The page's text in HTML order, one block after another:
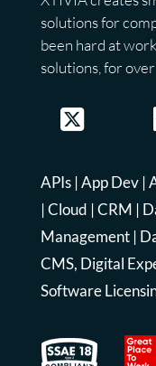
solutions for
been hard at
solutions, for
APIs|App Dev|
|Cloud |CRM |
Management|
CMS, Digital
Software